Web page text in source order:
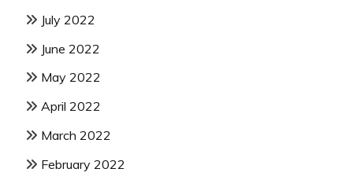
July 2022
June 2022
May 2022
April 2022
March 2022
February 2022